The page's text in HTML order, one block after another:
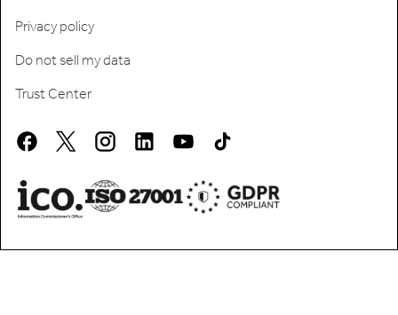
Privacy policy
Do not sell my data
Trust Center